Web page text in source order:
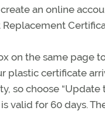
create an online
on the same page
certificate
so choose
valid for 60 days.